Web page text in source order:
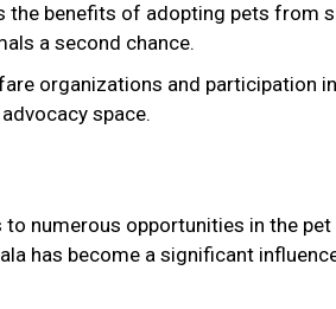
the benefits of adopting pets from
a second chance.
organizations and participation
space.
to numerous opportunities in the pet
has become a significant